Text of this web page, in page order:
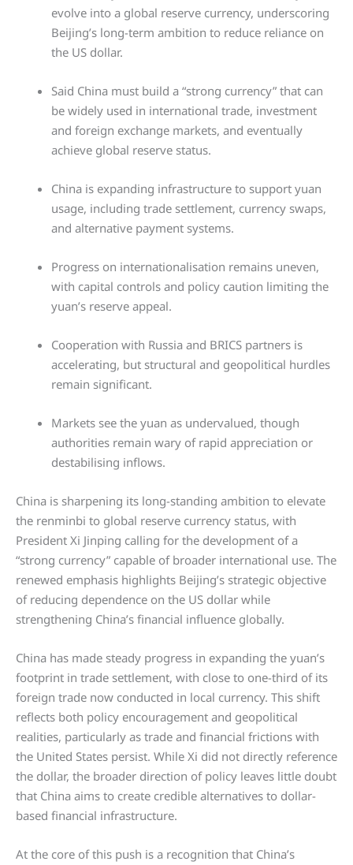
evolve into a global reserve currency, underscoring
Beijing’s long-term ambition to reduce reliance on
the US dollar.
Said China must build a “strong currency” that can
be widely used in international trade, investment
and foreign exchange markets, and eventually
achieve global reserve status.
China is expanding infrastructure to support yuan
usage, including trade settlement, currency swaps,
and alternative payment systems.
Progress on internationalisation remains uneven,
with capital controls and policy caution limiting the
yuan’s reserve appeal.
Cooperation with Russia and BRICS partners is
accelerating, but structural and geopolitical hurdles
remain significant.
Markets see the yuan as undervalued, though
authorities remain wary of rapid appreciation or
destabilising inflows.
China is sharpening its long-standing ambition to elevate
the renminbi to global reserve currency status, with
President Xi Jinping calling for the development of a
“strong currency” capable of broader international use. The
renewed emphasis highlights Beijing’s strategic objective
of reducing dependence on the US dollar while
strengthening China’s financial influence globally.
China has made steady progress in expanding the yuan’s
footprint in trade settlement, with close to one-third of its
foreign trade now conducted in local currency. This shift
reflects both policy encouragement and geopolitical
realities, particularly as trade and financial frictions with
the United States persist. While Xi did not directly reference
the dollar, the broader direction of policy leaves little doubt
that China aims to create credible alternatives to dollar-
based financial infrastructure.
At the core of this push is a recognition that China’s